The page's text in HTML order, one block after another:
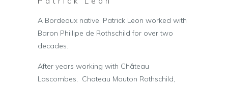
A Bordeaux native, Patrick Leon worked with
Baron Phillipe de Rothschild for over two
decades.
After years working with Château
Lascombes, Chateau Mouton Rothschild,